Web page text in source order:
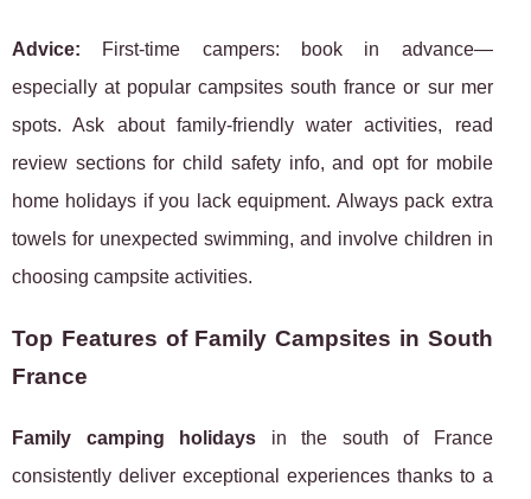
Advice: First-time campers: book in advance—
especially at popular campsites south france or sur mer
spots. Ask about family-friendly water activities, read
review sections for child safety info, and opt for mobile
home holidays if you lack equipment. Always pack extra
towels for unexpected swimming, and involve children in
choosing campsite activities.
Top Features of Family Campsites in South
France
Family camping holidays in the south of France
consistently deliver exceptional experiences thanks to a